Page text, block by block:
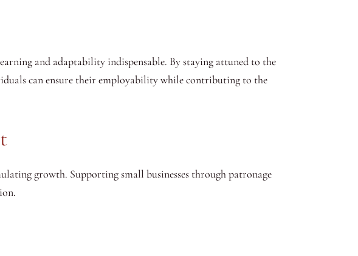
and adaptability indispensable. By staying attuned to the
can ensure their employability while contributing to the
growth. Supporting small businesses through patronage